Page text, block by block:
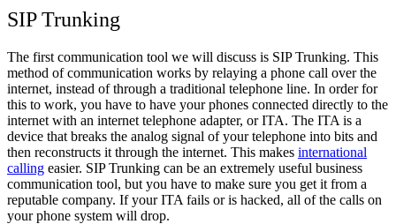
SIP Trunking
The first communication tool we will discuss is SIP Trunking. This
method of communication works by relaying a phone call over the
internet, instead of through a traditional telephone line. In order for
this to work, you have to have your phones connected directly to the
internet with an internet telephone adapter, or ITA. The ITA is a
device that breaks the analog signal of your telephone into bits and
then reconstructs it through the internet. This makes international
calling easier. SIP Trunking can be an extremely useful business
communication tool, but you have to make sure you get it from a
reputable company. If your ITA fails or is hacked, all of the calls on
your phone system will drop.